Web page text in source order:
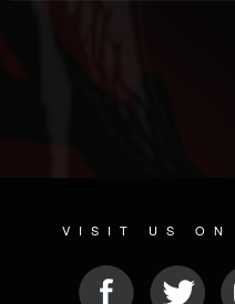
VISIT US ON